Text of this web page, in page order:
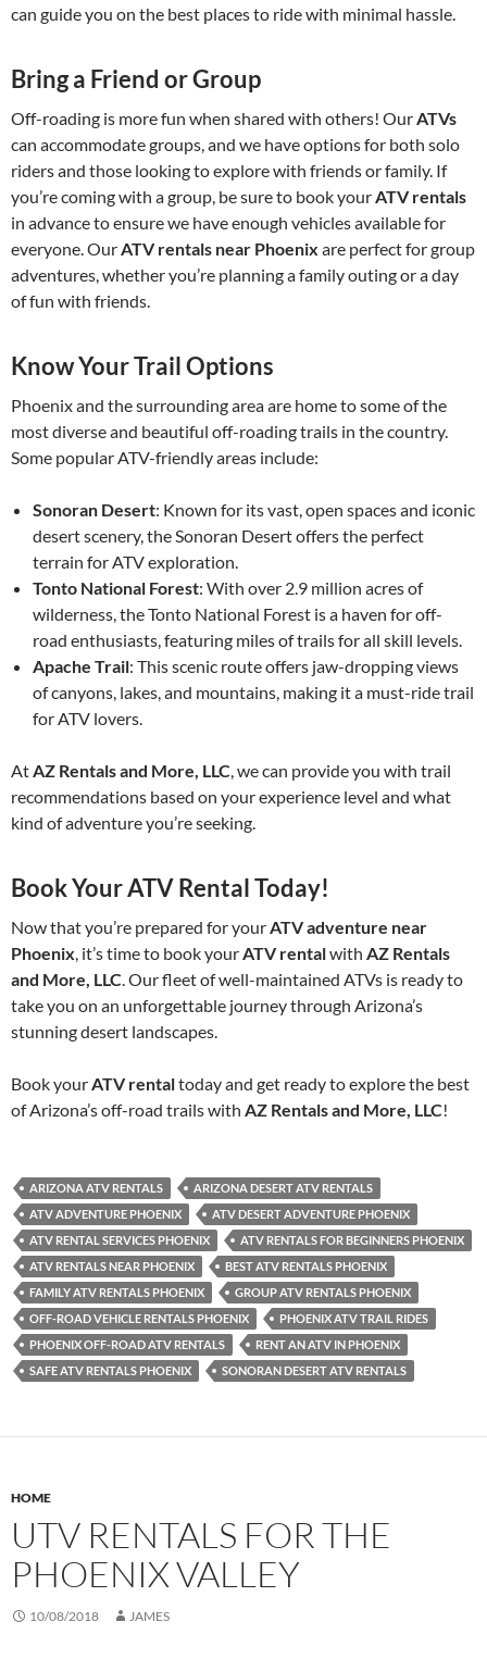
can guide you on the best places to ride with minimal hassle.
Bring a Friend or Group
Off-roading is more fun when shared with others! OurATVs
can accommodate groups, and we have options for both solo
riders and those looking to explore with friends or family. If
you’re coming with a group, be sure to book yourATV rentals
in advance to ensure we have enough vehicles available for
everyone. OurATV rentals near Phoenix are perfect for group
adventures, whether you’re planning a family outing or a day
of fun with friends.
Know Your Trail Options
Phoenix and the surrounding area are home to some of the
most diverse and beautiful off-roading trails in the country.
Some popular ATV-friendly areas include:
Sonoran Desert: Known for its vast, open spaces and iconic
desert scenery, the Sonoran Desert offers the perfect
terrain for ATV exploration.
Tonto National Forest: With over 2.9 million acres of
wilderness, the Tonto National Forest is a haven for off-
road enthusiasts, featuring miles of trails for all skill levels.
Apache Trail: This scenic route offers jaw-dropping views
of canyons, lakes, and mountains, making it a must-ride trail
for ATV lovers.
AtAZ Rentals and More, LLC, we can provide you with trail
recommendations based on your experience level and what
kind of adventure you’re seeking.
Book Your ATV Rental Today!
Now that you’re prepared for yourATV adventure near
Phoenix, it’s time to book yourATV rentalwith AZ Rentals
and More, LLC. Our fleet of well-maintained ATVs is ready to
take you on an unforgettable journey through Arizona’s
stunning desert landscapes.
Book yourATV rentaltoday and get ready to explore the best
of Arizona’s off-road trails with AZ Rentals and More, LLC!
ARIZONA ATV RENTALS
ARIZONA DESERT ATV RENTALS
ATV ADVENTURE PHOENIX
ATV DESERT ADVENTURE PHOENIX
ATV RENTAL SERVICES PHOENIX
ATV RENTALS FOR BEGINNERS PHOENIX
ATV RENTALS NEAR PHOENIX
BEST ATV RENTALS PHOENIX
FAMILY ATV RENTALS PHOENIX
GROUP ATV RENTALS PHOENIX
OFF-ROAD VEHICLE RENTALS PHOENIX
PHOENIX ATV TRAIL RIDES
PHOENIX OFF-ROAD ATV RENTALS
RENT AN ATV IN PHOENIX
SAFE ATV RENTALS PHOENIX
SONORAN DESERT ATV RENTALS
HOME
UTV RENTALS FOR THE
PHOENIX VALLEY
10/08/2018 JAMES